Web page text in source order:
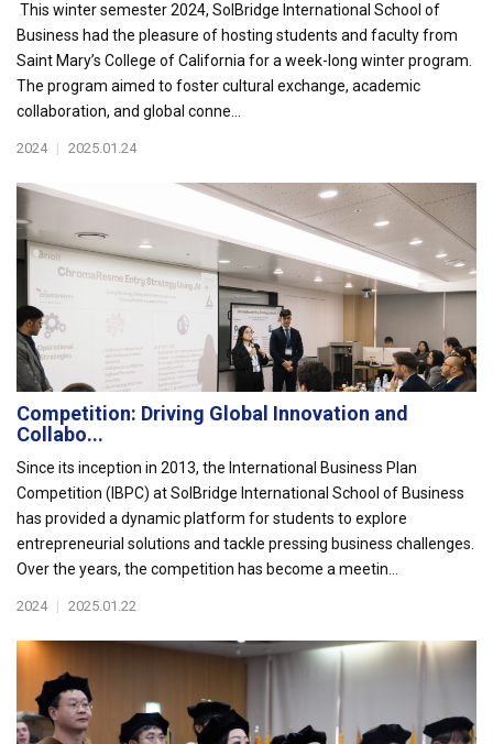
This winter semester 2024, SolBridge International School of
Business had the pleasure of hosting students and faculty from
Saint Mary’s College of California for a week-long winter program.
The program aimed to foster cultural exchange, academic
collaboration, and global conne...
2024 | 2025.01.24
Competition: Driving Global Innovation and
Collabo...
Since its inception in 2013, the International Business Plan
Competition (IBPC) at SolBridge International School of Business
has provided a dynamic platform for students to explore
entrepreneurial solutions and tackle pressing business challenges.
Over the years, the competition has become a meetin...
2024 | 2025.01.22